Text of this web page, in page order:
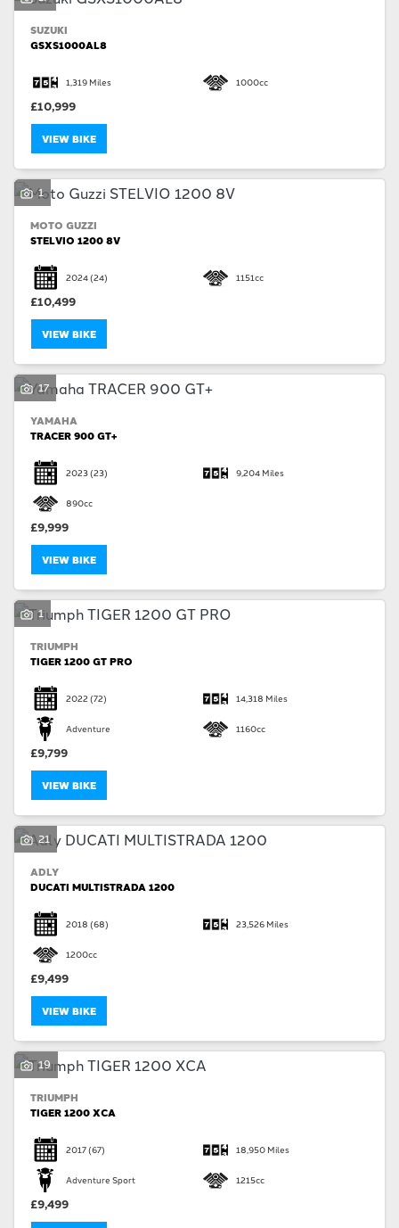
SUZUKI
GSXS1000AL8
1,319 Miles 1000cc
£10,999
VIEW BIKE
1
MOTO GUZZI
STELVIO 1200 8V
2024(24) 1151cc
£10,499
VIEW BIKE
17
YAMAHA
TRACER 900 GT+
2023(23) 9,204 Miles
890cc
£9,999
VIEW BIKE
1
TRIUMPH
TIGER 1200 GT PRO
2022 (72) 14,318 Miles
Adventure 1160cc
£9,799
VIEW BIKE
21
ADLY
DUCATI MULTISTRADA 1200
2018 (68) 23,526 Miles
1200cc
£9,499
VIEW BIKE
19
TRIUMPH
TIGER 1200 XCA
2017(67) 18,950 Miles
Adventure Sport 1215cc
£9,499